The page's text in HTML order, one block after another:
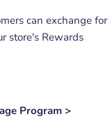
can exchange for
store's Rewards
Program >